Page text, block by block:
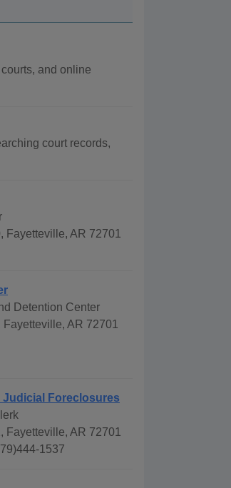
and online
court records,
Fayetteville, AR 72701
Detention Center
AR 72701
Judicial Foreclosures
Fayetteville, AR 72701
1537